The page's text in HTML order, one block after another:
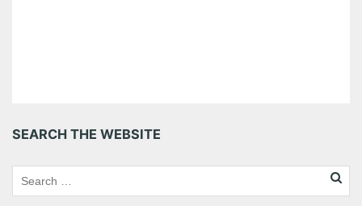
SEARCH THE WEBSITE